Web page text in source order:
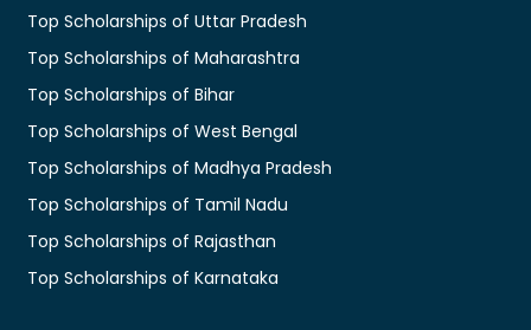
Top Scholarships of Uttar Pradesh
Top Scholarships of Maharashtra
Top Scholarships of Bihar
Top Scholarships of West Bengal
Top Scholarships of Madhya Pradesh
Top Scholarships of Tamil Nadu
Top Scholarships of Rajasthan
Top Scholarships of Karnataka